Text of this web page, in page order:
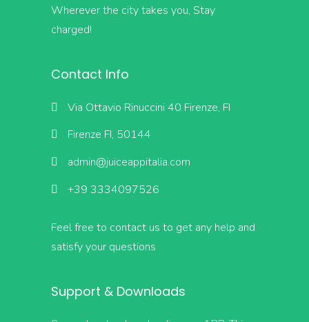
Wherever the city takes you, Stay
charged!
Contact Info
Via Ottavio Rinuccini 40 Firenze, FI
Firenze FI, 50144
admin@juiceappitalia.com
+39 3334097526
Feel free to contact us to get any help and
satisfy your questions
Support & Downloads